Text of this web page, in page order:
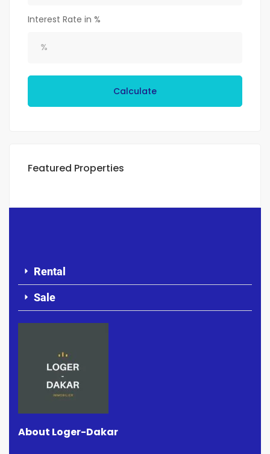
Interest Rate in %
Calculate
Featured Properties
Rental
Sale
About Loger-Dakar